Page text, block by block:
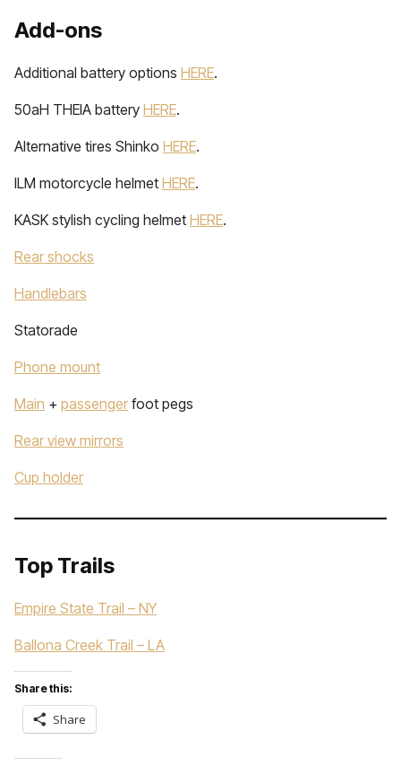
Add-ons
Additional battery options HERE.
50aH THEIA battery HERE.
Alternative tires Shinko HERE.
ILM motorcycle helmet HERE.
KASK stylish cycling helmet HERE.
Rear shocks
Handlebars
Statorade
Phone mount
Main + passenger foot pegs
Rear view mirrors
Cup holder
Top Trails
Empire State Trail – NY
Ballona Creek Trail – LA
Share this:
Share